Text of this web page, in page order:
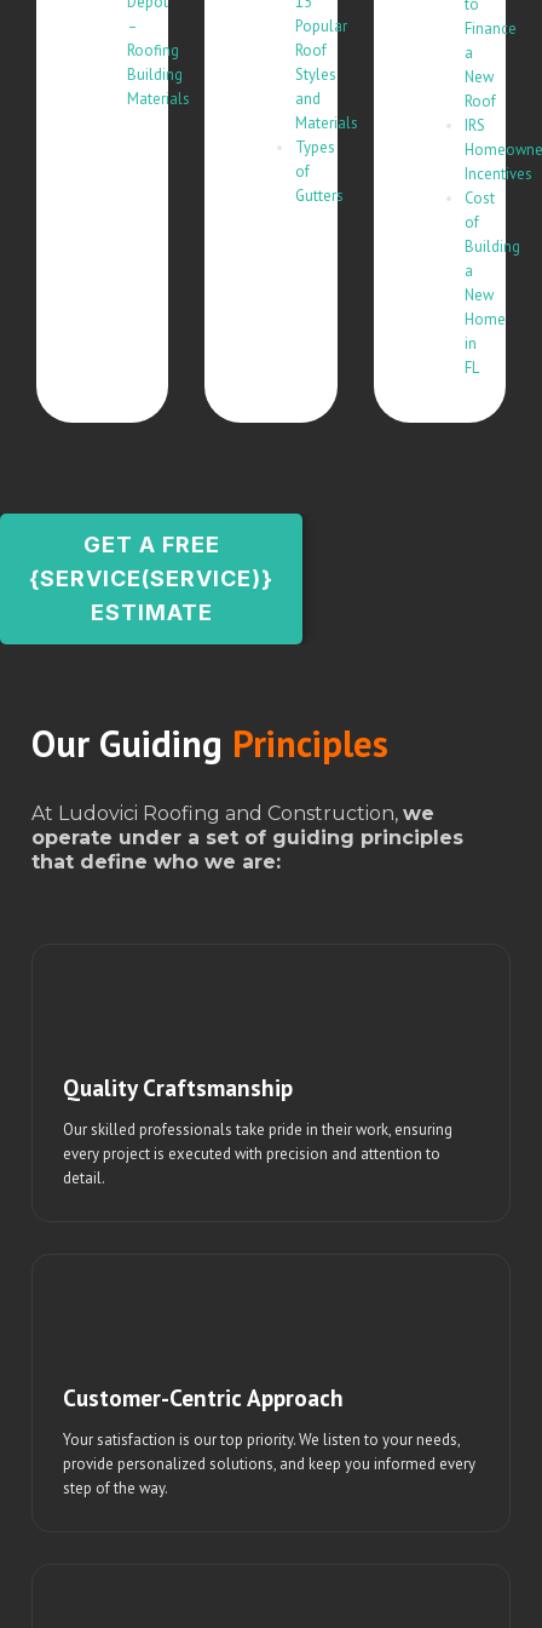
–
Roofing
Building
Materials
Popular
Roof
Styles
and
Materials
Types
of
Gutters
Finance
a
New
Roof
IRS
Incentives
Cost
of
Building
a
New
Home
in
FL
GET A FREE
{SERVICE(SERVICE)}
ESTIMATE
Our Guiding Principles
At Ludovici Roofing and Construction, we
operate under a set of guiding principles
that define who we are:
Quality Craftsmanship
Our skilled professionals take pride in their work, ensuring
every project is executed with precision and attention to
detail.
Customer-Centric Approach
Your satisfaction is our top priority. We listen to your needs,
provide personalized solutions, and keep you informed every
step of the way.